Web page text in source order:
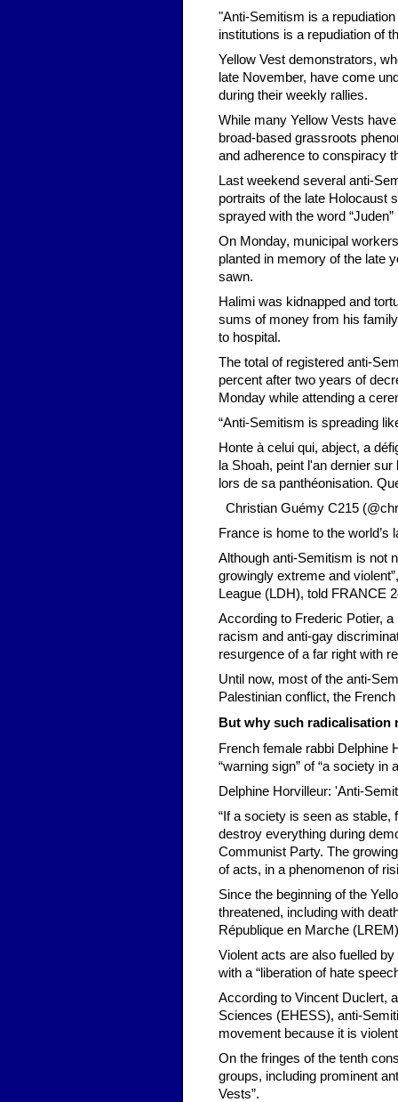
"Anti-Semitism is a
institutions is a repudiation of
Yellow Vest demonstrators,
late November, have come
during their weekly rallies.
While many Yellow Vests
broad-based grassroots
and adherence to conspiracy
Last weekend several anti-
portraits of the late Holocaust
sprayed with the word
On Monday, municipal
planted in memory of the late
sawn.
Halimi was kidnapped and
sums of money from his
to hospital.
The total of registered anti-
percent after two years of
Monday while attending a
“Anti-Semitism is spreading
Honte à celui qui, abject, a
la Shoah, peint l'an dernier
lors de sa panthéonisation.
Christian Guémy C215
France is home to the
Although anti-Semitism is not
growingly extreme and
League (LDH), told FRANCE
According to Frederic Potier,
racism and anti-gay
resurgence of a far right with
Until now, most of the anti-
Palestinian conflict, the
But why such radicalisation
French female rabbi Delphine
“warning sign” of “a society in
Delphine Horvilleur: 'Anti-
“If a society is seen as
destroy everything during
Communist Party. The
of acts, in a phenomenon of
Since the beginning of the
threatened, including with
République en Marche
Violent acts are also fuelled
with a “liberation of hate
According to Vincent Duclert,
Sciences (EHESS), anti-
movement because it is
On the fringes of the tenth
groups, including prominent
Vests”.